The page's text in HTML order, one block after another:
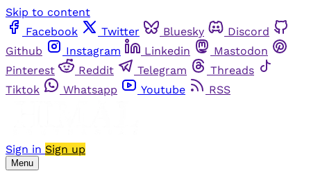
Skip to content
Facebook
Twitter Bluesky
Discord
Github
Instagram Linkedin
Mastodon
Pinterest
Reddit Telegram
Threads
Tiktok
Whatsapp Youtube RSS
Sign in Sign up
Menu